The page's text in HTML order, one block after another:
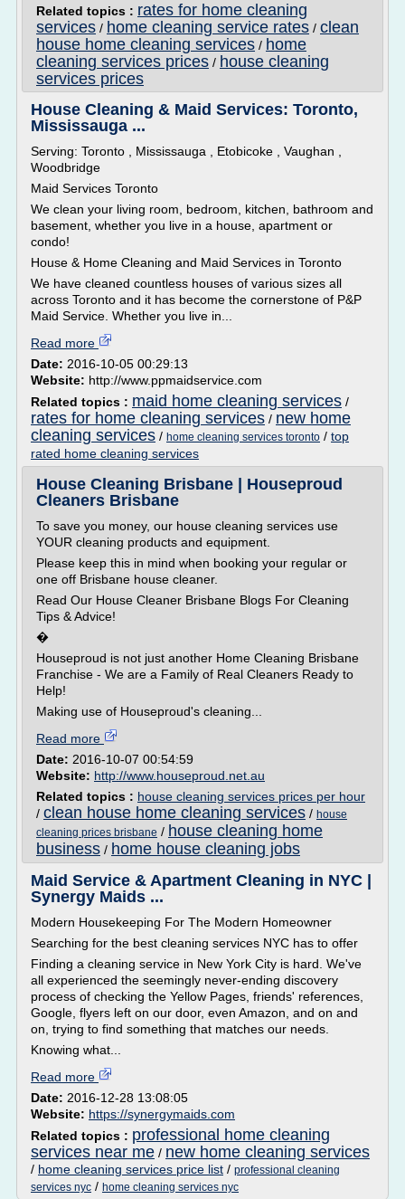
Related topics : rates for home cleaning
services / home cleaning service rates / clean
house home cleaning services / home
cleaning services prices / house cleaning
services prices
House Cleaning & Maid Services: Toronto,
Mississauga ...
Serving: Toronto , Mississauga , Etobicoke , Vaughan ,
Woodbridge
Maid Services Toronto
We clean your living room, bedroom, kitchen, bathroom and
basement, whether you live in a house, apartment or
condo!
House & Home Cleaning and Maid Services in Toronto
We have cleaned countless houses of various sizes all
across Toronto and it has become the cornerstone of P&P
Maid Service. Whether you live in...
Read more
Date: 2016-10-05 00:29:13
Website: http://www.ppmaidservice.com
Related topics : maid home cleaning services /
rates for home cleaning services / new home
cleaning services / home cleaning services toronto / top
rated home cleaning services
House Cleaning Brisbane | Houseproud
Cleaners Brisbane
To save you money, our house cleaning services use
YOUR cleaning products and equipment.
Please keep this in mind when booking your regular or
one off Brisbane house cleaner.
Read Our House Cleaner Brisbane Blogs For Cleaning
Tips & Advice!
�
Houseproud is not just another Home Cleaning Brisbane
Franchise - We are a Family of Real Cleaners Ready to
Help!
Making use of Houseproud's cleaning...
Read more
Date: 2016-10-07 00:54:59
Website: http://www.houseproud.net.au
Related topics : house cleaning services prices per hour
/ clean house home cleaning services / house
cleaning prices brisbane / house cleaning home
business / home house cleaning jobs
Maid Service & Apartment Cleaning in NYC |
Synergy Maids ...
Modern Housekeeping For The Modern Homeowner
Searching for the best cleaning services NYC has to offer
Finding a cleaning service in New York City is hard. We've
all experienced the seemingly never-ending discovery
process of checking the Yellow Pages, friends' references,
Google, flyers left on our door, even Amazon, and on and
on, trying to find something that matches our needs.
Knowing what...
Read more
Date: 2016-12-28 13:08:05
Website: https://synergymaids.com
Related topics : professional home cleaning
services near me / new home cleaning services
/ home cleaning services price list / professional cleaning
services nyc / home cleaning services nyc